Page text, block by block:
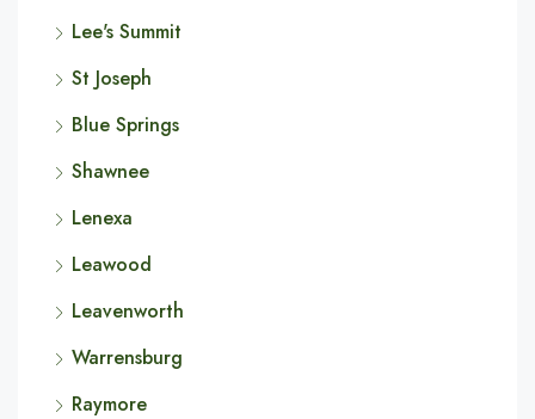
Lee's Summit
St Joseph
Blue Springs
Shawnee
Lenexa
Leawood
Leavenworth
Warrensburg
Raymore